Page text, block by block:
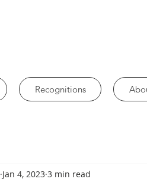
Recognitions
Jan 4, 2023 3 min read